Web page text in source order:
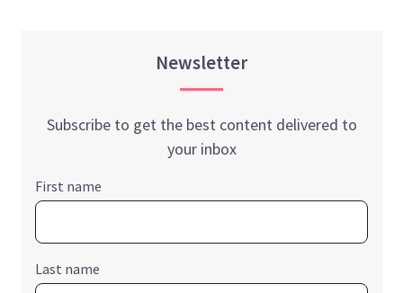
Newsletter
Subscribe to get the best content delivered to
your inbox
First name
Last name